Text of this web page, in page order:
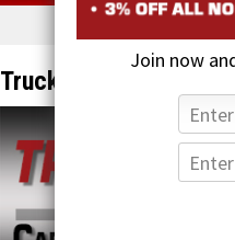
Join now
Trucking